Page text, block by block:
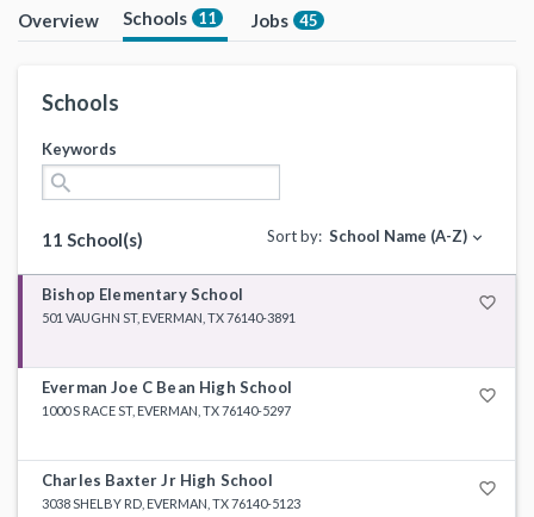
Overview Schools 11 Jobs 45
Schools
Keywords
search
11 School(s) Sort by: School Name (A-Z) expand_more
Bishop Elementary School favorite_border
501 VAUGHN ST, EVERMAN, TX 76140-3891
Everman Joe C Bean High School favorite_border
1000 S RACE ST, EVERMAN, TX 76140-5297
Charles Baxter Jr High School favorite_border
3038 SHELBY RD, EVERMAN, TX 76140-5123